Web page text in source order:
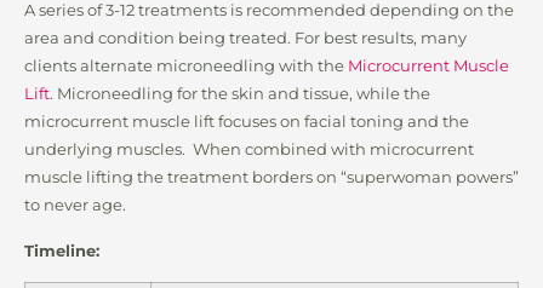
A series of 3-12 treatments is recommended depending on the
area and condition being treated. For best results, many
clients alternate microneedling with the Microcurrent Muscle
Lift. Microneedling for the skin and tissue, while the
microcurrent muscle lift focuses on facial toning and the
underlying muscles. When combined with microcurrent
muscle lifting the treatment borders on “superwoman powers”
to never age.
Timeline: